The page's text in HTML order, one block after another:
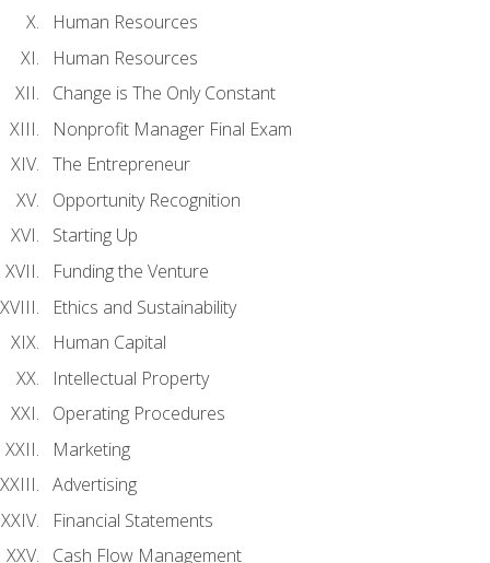
Human Resources
Human Resources
Change is The Only Constant
Nonprofit Manager Final Exam
The Entrepreneur
Opportunity Recognition
Starting Up
Funding the Venture
Ethics and Sustainability
Human Capital
Intellectual Property
Operating Procedures
Marketing
Advertising
Financial Statements
Cash Flow Management